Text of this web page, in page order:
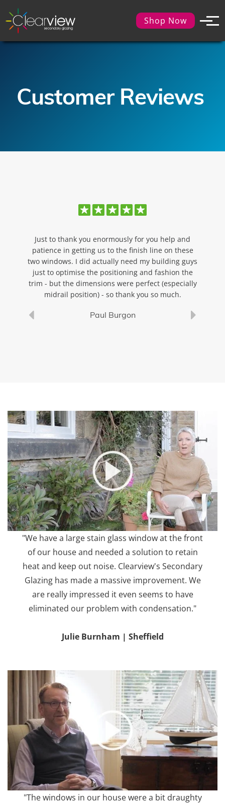
Shop Now
Customer Reviews
Just to thank you enormously for you help and
patience in getting us to the finish line on these
two windows. I did actually need my building guys
just to optimise the positioning and fashion the
trim - but the dimensions were perfect (especially
midrail position) - so thank you so much.
Paul Burgon
"We have a large stain glass window at the front
of our house and needed a solution to retain
heat and keep out noise. Clearview's Secondary
Glazing has made a massive improvement. We
are really impressed it even seems to have
eliminated our problem with condensation."
Julie Burnham | Sheffield
"The windows in our house were a bit draughty